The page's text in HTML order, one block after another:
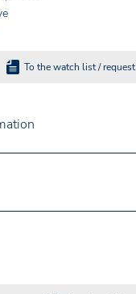
To the watch list / request